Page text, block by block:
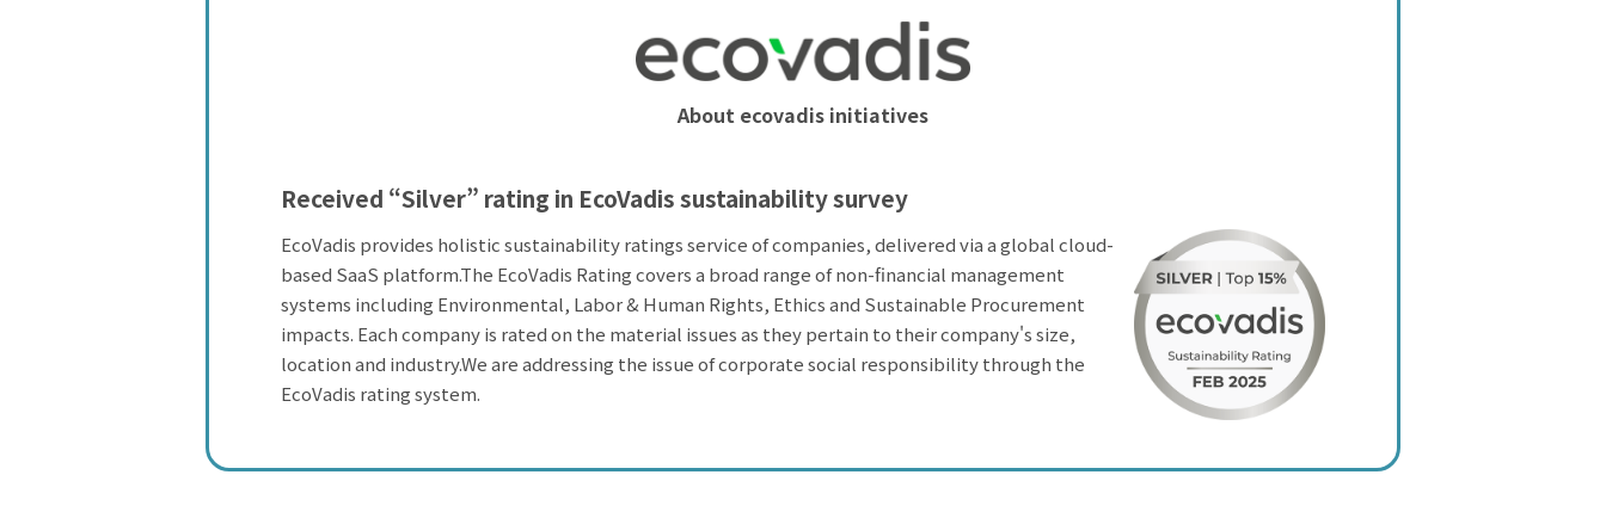
About ecovadis initiatives
Received “Silver” rating in EcoVadis sustainability survey
EcoVadis provides holistic sustainability ratings service of companies, delivered via a global cloud-
based SaaS platform.The EcoVadis Rating covers a broad range of non-financial management
systems including Environmental, Labor & Human Rights, Ethics and Sustainable Procurement
impacts. Each company is rated on the material issues as they pertain to their company's size,
location and industry.We are addressing the issue of corporate social responsibility through the
EcoVadis rating system.